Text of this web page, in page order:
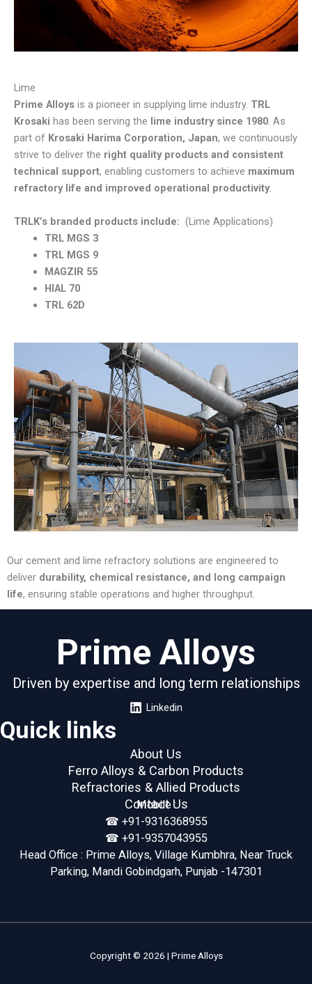
Lime
Prime Alloys is a pioneer in supplying lime industry. TRL
Krosaki has been serving the lime industry since 1980. As
part of Krosaki Harima Corporation, Japan, we continuously
strive to deliver the right quality products and consistent
technical support, enabling customers to achieve maximum
refractory life and improved operational productivity.
TRLK’s branded products include: (Lime Applications)
TRL MGS 3
TRL MGS 9
MAGZIR 55
HIAL 70
TRL 62D
Our cement and lime refractory solutions are engineered to
deliver durability, chemical resistance, and long campaign
life, ensuring stable operations and higher throughput.
Prime Alloys
Driven by expertise and long term relationships
Linkedin
Quick links
About Us
Ferro Alloys & Carbon Products
Refractories & Allied Products
Contact Us
Mobile :
☎︎ +91-9316368955
☎︎ +91-9357043955
Head Office : Prime Alloys, Village Kumbhra, Near Truck
Parking, Mandi Gobindgarh, Punjab -147301
Copyright © 2026 | Prime Alloys